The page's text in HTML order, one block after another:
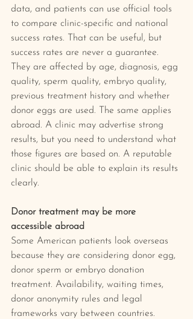
data, and patients can use official tools
to compare clinic-specific and national
success rates. That can be useful, but
success rates are never a guarantee.
They are affected by age, diagnosis, egg
quality, sperm quality, embryo quality,
previous treatment history and whether
donor eggs are used. The same applies
abroad. A clinic may advertise strong
results, but you need to understand what
those figures are based on. A reputable
clinic should be able to explain its results
clearly.
Donor treatment may be more
accessible abroad
Some American patients look overseas
because they are considering donor egg,
donor sperm or embryo donation
treatment. Availability, waiting times,
donor anonymity rules and legal
frameworks vary between countries.